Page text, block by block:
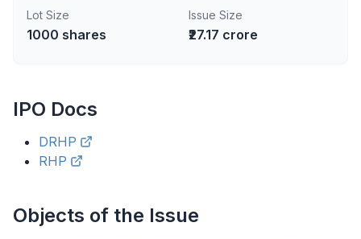
Lot Size
1000 shares
Issue Size
₹27.17 crore
IPO Docs
DRHP
RHP
Objects of the Issue